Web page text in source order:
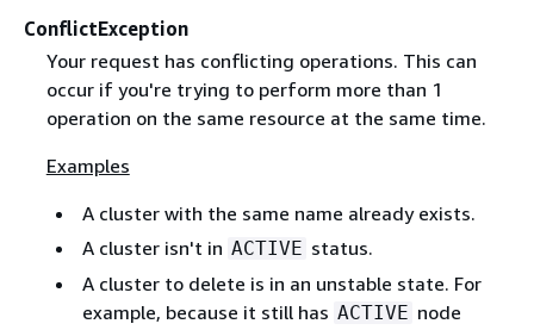
ConflictException
Your request has conflicting operations. This can
occur if you're trying to perform more than 1
operation on the same resource at the same time.
Examples
A cluster with the same name already exists.
A cluster isn't in ACTIVE status.
A cluster to delete is in an unstable state. For
example, because it still has ACTIVE node